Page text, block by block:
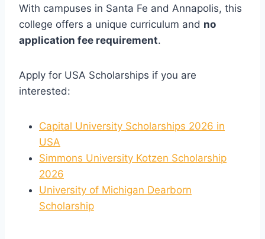
With campuses in Santa Fe and Annapolis, this
college offers a unique curriculum and no
application fee requirement.
Apply for USA Scholarships if you are
interested:
Capital University Scholarships 2026 in
USA
Simmons University Kotzen Scholarship
2026
University of Michigan Dearborn
Scholarship